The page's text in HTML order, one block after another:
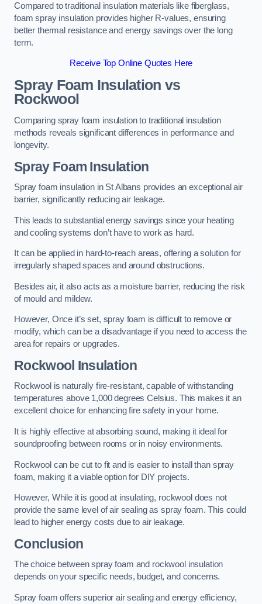
Compared to traditional insulation materials like fiberglass,
foam spray insulation provides higher R-values, ensuring
better thermal resistance and energy savings over the long
term.
Receive Top Online Quotes Here
Spray Foam Insulation vs
Rockwool
Comparing spray foam insulation to traditional insulation
methods reveals significant differences in performance and
longevity.
Spray Foam Insulation
Spray foam insulation in St Albans provides an exceptional air
barrier, significantly reducing air leakage.
This leads to substantial energy savings since your heating
and cooling systems don’t have to work as hard.
It can be applied in hard-to-reach areas, offering a solution for
irregularly shaped spaces and around obstructions.
Besides air, it also acts as a moisture barrier, reducing the risk
of mould and mildew.
However, Once it’s set, spray foam is difficult to remove or
modify, which can be a disadvantage if you need to access the
area for repairs or upgrades.
Rockwool Insulation
Rockwool is naturally fire-resistant, capable of withstanding
temperatures above 1,000 degrees Celsius. This makes it an
excellent choice for enhancing fire safety in your home.
It is highly effective at absorbing sound, making it ideal for
soundproofing between rooms or in noisy environments.
Rockwool can be cut to fit and is easier to install than spray
foam, making it a viable option for DIY projects.
However, While it is good at insulating, rockwool does not
provide the same level of air sealing as spray foam. This could
lead to higher energy costs due to air leakage.
Conclusion
The choice between spray foam and rockwool insulation
depends on your specific needs, budget, and concerns.
Spray foam offers superior air sealing and energy efficiency,